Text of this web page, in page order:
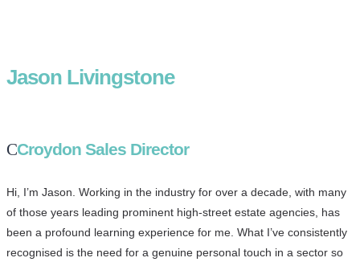
Jason Livingstone
Croydon Sales Director
Hi, I’m Jason. Working in the industry for over a decade, with many
of those years leading prominent high-street estate agencies, has
been a profound learning experience for me. What I’ve consistently
recognised is the need for a genuine personal touch in a sector so